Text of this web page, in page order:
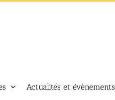
Actualités et évènements